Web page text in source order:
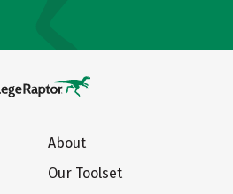
About
Our Toolset